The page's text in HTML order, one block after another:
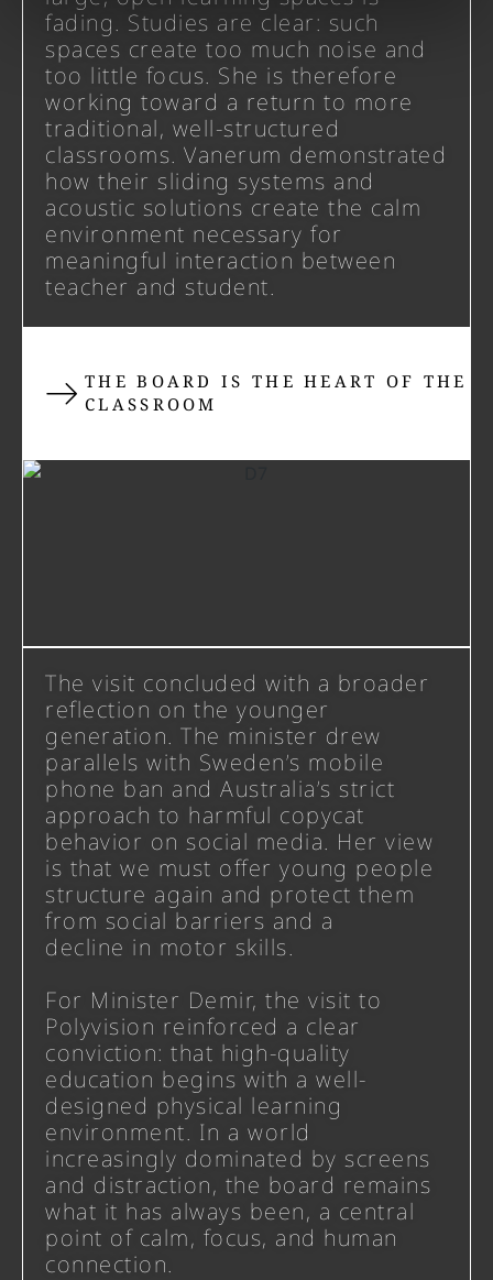
fading. Studies are clear: such
spaces create too much noise and
too little focus. She is therefore
working toward a return to more
traditional, well-structured
classrooms. Vanerum demonstrated
how their sliding systems and
acoustic solutions create the calm
environment necessary for
meaningful interaction between
teacher and student.
THE BOARD IS THE HEART OF THE
CLASSROOM
The visit concluded with a broader
reflection on the younger
generation. The minister drew
parallels with Sweden’s mobile
phone ban and Australia’s strict
approach to harmful copycat
behavior on social media. Her view
is that we must offer young people
structure again and protect them
from social barriers and a
decline in motor skills.
For Minister Demir, the visit to
Polyvision reinforced a clear
conviction: that high-quality
education begins with a well-
designed physical learning
environment. In a world
increasingly dominated by screens
and distraction, the board remains
what it has always been, a central
point of calm, focus, and human
connection.